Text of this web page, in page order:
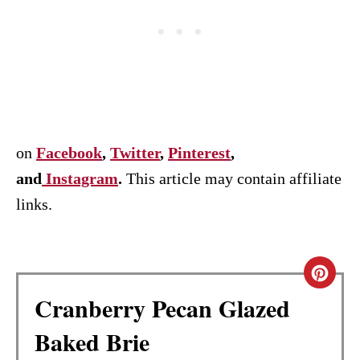
on Facebook, Twitter, Pinterest,
and Instagram. This article may contain affiliate
links.
Cranberry Pecan Glazed
Baked Brie
C